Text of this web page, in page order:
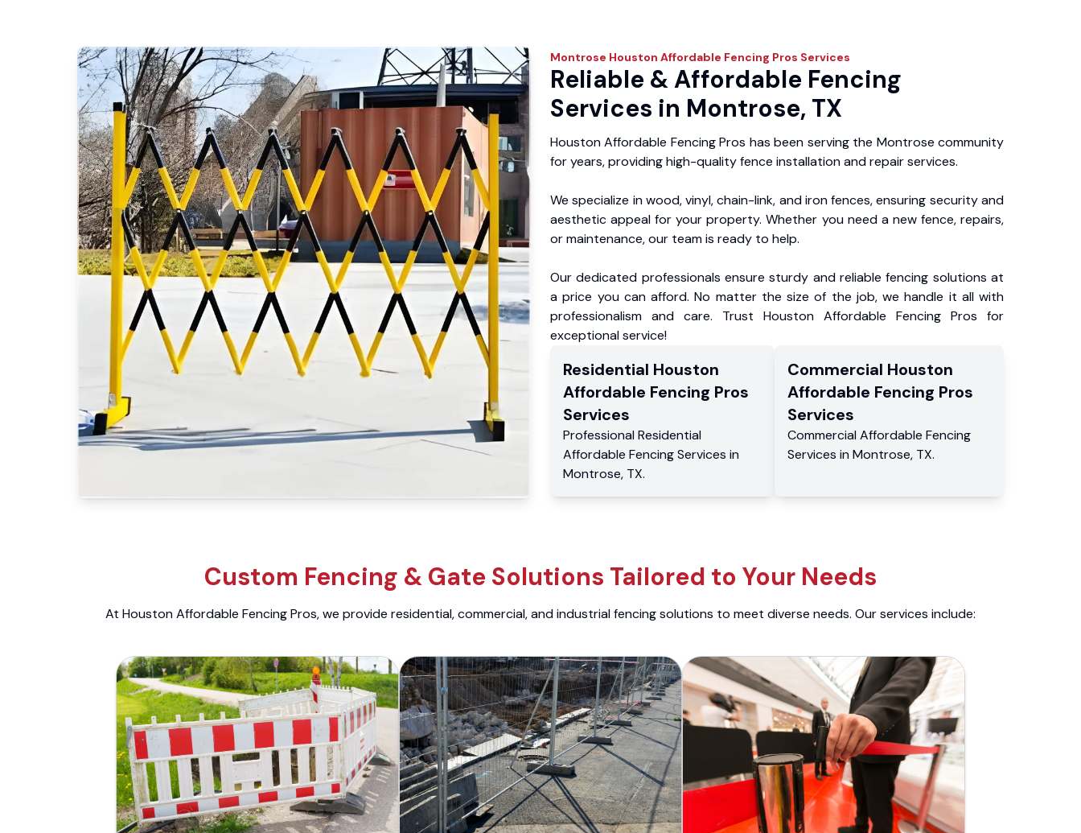
Montrose Houston Affordable Fencing Pros Services
Reliable & Affordable Fencing
Services in Montrose, TX
Houston Affordable Fencing Pros has been serving the Montrose community
for years, providing high-quality fence installation and repair services.
We specialize in wood, vinyl, chain-link, and iron fences, ensuring security and
aesthetic appeal for your property. Whether you need a new fence, repairs,
or maintenance, our team is ready to help.
Our dedicated professionals ensure sturdy and reliable fencing solutions at
a price you can afford. No matter the size of the job, we handle it all with
professionalism and care. Trust Houston Affordable Fencing Pros for
exceptional service!
Residential Houston
Affordable Fencing Pros
Services
Professional Residential
Affordable Fencing Services in
Montrose, TX.
Commercial Houston
Affordable Fencing Pros
Services
CommercialAffordable Fencing
Services inMontrose, TX.
Custom Fencing & Gate Solutions Tailored to Your Needs
At Houston Affordable Fencing Pros, we provide residential, commercial, and industrial fencing solutions to meet diverse needs. Our services include: